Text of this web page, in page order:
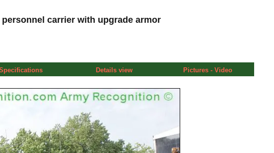
carrier with upgrade armor
Details view Pictures - Video